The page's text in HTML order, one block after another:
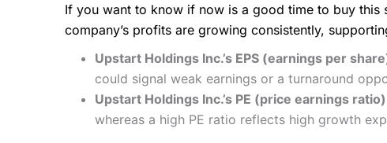
If you want to know if now is a good time to buy this
company’s profits are growing consistently,
Upstart Holdings Inc.’s EPS (earnings per
could signal weak earnings or a turnaround
Upstart Holdings Inc.’s PE (price earnings
whereas a high PE ratio reflects high growth